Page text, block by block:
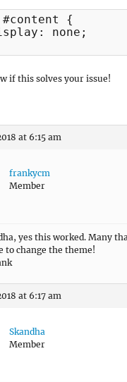
#content {
none;
if this solves your issue!
at 6:15 am
frankycm
Member
yes this worked. Many
to change the theme!
at 6:17 am
Skandha
Member